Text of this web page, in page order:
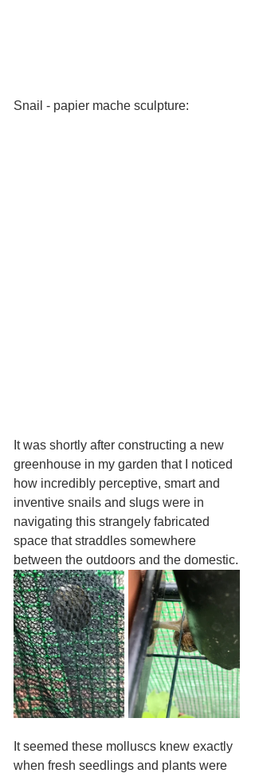
Snail - papier mache sculpture:
It was shortly after constructing a new
greenhouse in my garden that I noticed
how incredibly perceptive, smart and
inventive snails and slugs were in
navigating this strangely fabricated
space that straddles somewhere
between the outdoors and the domestic.
It seemed these molluscs knew exactly
when fresh seedlings and plants were